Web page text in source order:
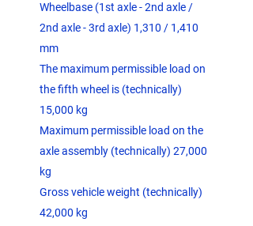
Wheelbase (1st axle - 2nd axle /
2nd axle - 3rd axle) 1,310 / 1,410
mm
The maximum permissible load on
the fifth wheel is (technically)
15,000 kg
Maximum permissible load on the
axle assembly (technically) 27,000
kg
Gross vehicle weight (technically)
42,000 kg